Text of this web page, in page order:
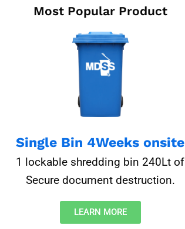
Most Popular Product
Single Bin 4Weeks onsite
1 lockable shredding bin 240Lt of
Secure document destruction.​
LEARN MORE